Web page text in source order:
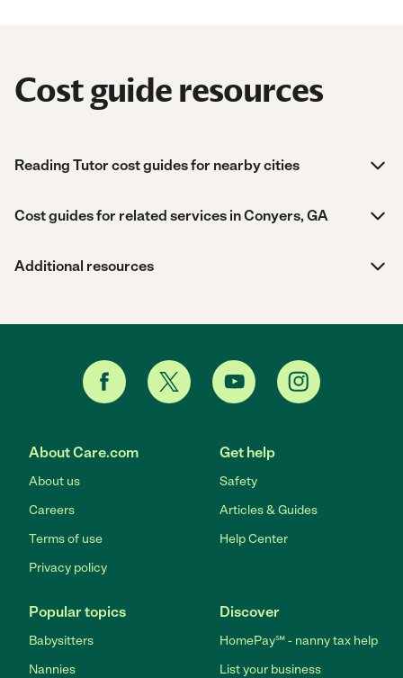
Cost guide resources
Reading Tutor cost guides for nearby cities
Cost guides for related services in Conyers, GA
Additional resources
About Care.com
About us
Careers
Terms of use
Privacy policy
Get help
Safety
Articles & Guides
Help Center
Popular topics
Babysitters
Nannies
Discover
HomePay℠ - nanny tax help
List your business